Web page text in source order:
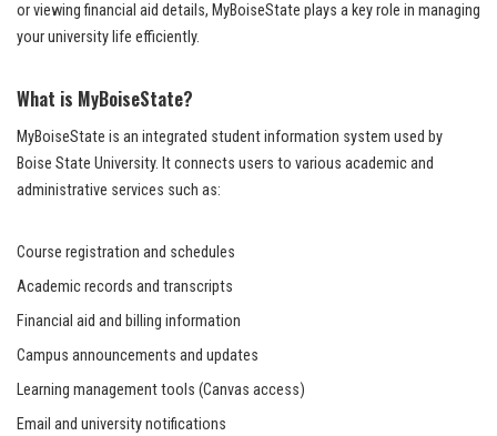
or viewing financial aid details, MyBoiseState plays a key role in managing
your university life efficiently.
What is MyBoiseState?
MyBoiseState is an integrated student information system used by
Boise State University. It connects users to various academic and
administrative services such as:
Course registration and schedules
Academic records and transcripts
Financial aid and billing information
Campus announcements and updates
Learning management tools (Canvas access)
Email and university notifications